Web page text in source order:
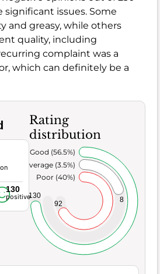
issues. Some
and greasy, while others
quality, including
complaint was a
which can definitely be a
130
positive
Rating
distribution
92
8
130
Poor (40%)
Average (3.5%)
Very Good (56.5%)